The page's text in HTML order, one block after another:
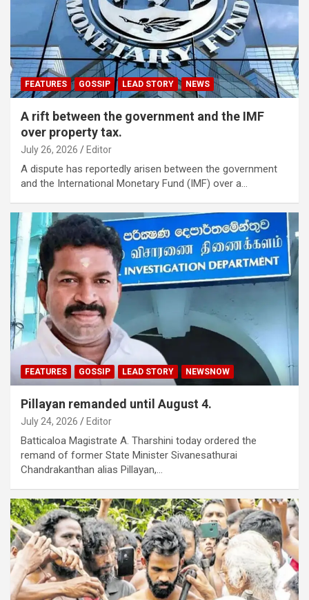
FEATURES GOSSIP LEAD STORY NEWS
A rift between the government and the IMF
over property tax.
July 26, 2026 Editor
A dispute has reportedly arisen between the government
and the International Monetary Fund (IMF) over a…
FEATURES GOSSIP LEAD STORY NEWSNOW
Pillayan remanded until August 4.
July 24, 2026 Editor
Batticaloa Magistrate A. Tharshini today ordered the
remand of former State Minister Sivanesathurai
Chandrakanthan alias Pillayan,…